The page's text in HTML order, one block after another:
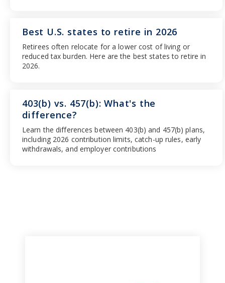
Best U.S. states to retire in 2026
Retirees often relocate for a lower cost of living or
reduced tax burden. Here are the best states to retire in
2026.
403(b) vs. 457(b): What's the
difference?
Learn the differences between 403(b) and 457(b) plans,
including 2026 contribution limits, catch-up rules, early
withdrawals, and employer contributions